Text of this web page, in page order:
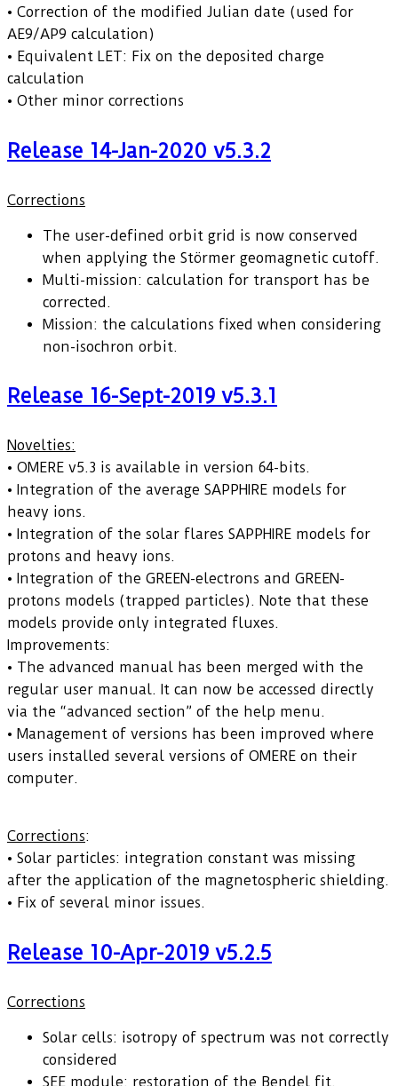
• Correction of the modified Julian date (used for
AE9/AP9 calculation)
• Equivalent LET: Fix on the deposited charge
calculation
• Other minor corrections
Release 14-Jan-2020 v5.3.2
Corrections
The user-defined orbit grid is now conserved
when applying the Störmer geomagnetic cutoff.
Multi-mission: calculation for transport has be
corrected.
Mission: the calculations fixed when considering
non-isochron orbit.
Release 16-Sept-2019 v5.3.1
Novelties:
• OMERE v5.3 is available in version 64-bits.
• Integration of the average SAPPHIRE models for
heavy ions.
• Integration of the solar flares SAPPHIRE models for
protons and heavy ions.
• Integration of the GREEN-electrons and GREEN-
protons models (trapped particles). Note that these
models provide only integrated fluxes.
Improvements:
• The advanced manual has been merged with the
regular user manual. It can now be accessed directly
via the “advanced section” of the help menu.
• Management of versions has been improved where
users installed several versions of OMERE on their
computer.
Corrections:
• Solar particles: integration constant was missing
after the application of the magnetospheric shielding.
• Fix of several minor issues.
Release 10-Apr-2019 v5.2.5
Corrections
Solar cells: isotropy of spectrum was not correctly
considered
SEE module: restoration of the Bendel fit.